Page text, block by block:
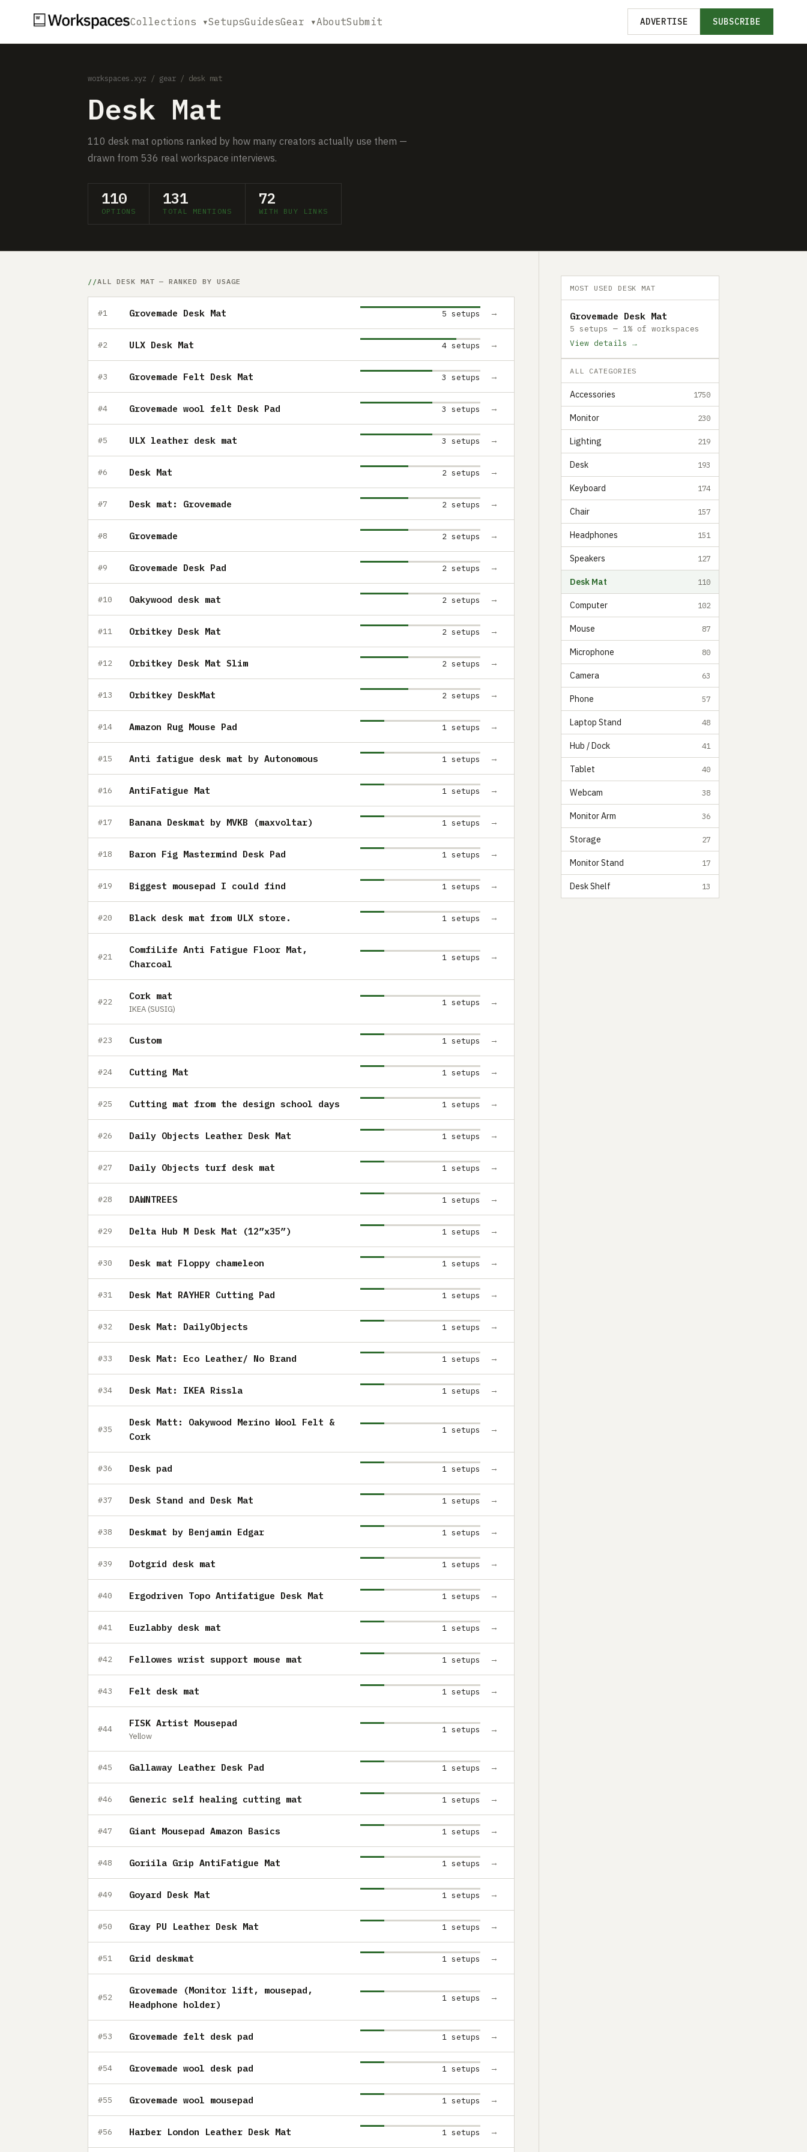
Collections ▾SetupsGuidesGear ▾AboutSubmit ADVERTISE SUBSCRIBE
workspaces.xyz / gear / desk mat
Desk Mat
110 desk mat options ranked by how many creators actually use them —
drawn from 536 real workspace interviews.
110
OPTIONS
131
TOTAL MENTIONS
72
WITH BUY LINKS
ALL DESK MAT — RANKED BY USAGE
#1 Grovemade Desk Mat 5 setups →
#2 ULX Desk Mat 4 setups →
#3 Grovemade Felt Desk Mat 3 setups →
#4 Grovemade wool felt Desk Pad 3 setups →
#5 ULX leather desk mat 3 setups →
#6 Desk Mat 2 setups →
#7 Desk mat: Grovemade 2 setups →
#8 Grovemade 2 setups →
#9 Grovemade Desk Pad 2 setups →
#10 Oakywood desk mat 2 setups →
#11 Orbitkey Desk Mat 2 setups →
#12 Orbitkey Desk Mat Slim 2 setups →
#13 Orbitkey DeskMat 2 setups →
#14 Amazon Rug Mouse Pad 1 setups →
#15 Anti fatigue desk mat by Autonomous 1 setups →
#16 AntiFatigue Mat 1 setups →
#17 Banana Deskmat by MVKB (maxvoltar) 1 setups →
#18 Baron Fig Mastermind Desk Pad 1 setups →
#19 Biggest mousepad I could find 1 setups →
#20 Black desk mat from ULX store. 1 setups →
#21
ComfiLife Anti Fatigue Floor Mat,
Charcoal
1 setups →
#22
Cork mat
IKEA (SUSIG)
1 setups →
#23 Custom 1 setups →
#24 Cutting Mat 1 setups →
#25 Cutting mat from the design school days 1 setups →
#26 Daily Objects Leather Desk Mat 1 setups →
#27 Daily Objects turf desk mat 1 setups →
#28 DAWNTREES 1 setups →
#29 Delta Hub M Desk Mat (12”x35”) 1 setups →
#30 Desk mat Floppy chameleon 1 setups →
#31 Desk Mat RAYHER Cutting Pad 1 setups →
#32 Desk Mat: DailyObjects 1 setups →
#33 Desk Mat: Eco Leather/ No Brand 1 setups →
#34 Desk Mat: IKEA Rissla 1 setups →
#35
Desk Matt: Oakywood Merino Wool Felt &
Cork
1 setups →
#36 Desk pad 1 setups →
#37 Desk Stand and Desk Mat 1 setups →
#38 Deskmat by Benjamin Edgar 1 setups →
#39 Dotgrid desk mat 1 setups →
#40 Ergodriven Topo Antifatigue Desk Mat 1 setups →
#41 Euzlabby desk mat 1 setups →
#42 Fellowes wrist support mouse mat 1 setups →
#43 Felt desk mat 1 setups →
#44
FISK Artist Mousepad
Yellow
1 setups →
#45 Gallaway Leather Desk Pad 1 setups →
#46 Generic self healing cutting mat 1 setups →
#47 Giant Mousepad Amazon Basics 1 setups →
#48 Goriila Grip AntiFatigue Mat 1 setups →
#49 Goyard Desk Mat 1 setups →
#50 Gray PU Leather Desk Mat 1 setups →
#51 Grid deskmat 1 setups →
#52
Grovemade (Monitor lift, mousepad,
Headphone holder)
1 setups →
#53 Grovemade felt desk pad 1 setups →
#54 Grovemade wool desk pad 1 setups →
#55 Grovemade wool mousepad 1 setups →
#56 Harber London Leather Desk Mat 1 setups →
MOST USED DESK MAT
Grovemade Desk Mat
5 setups — 1% of workspaces
View details →
ALL CATEGORIES
Accessories 1750
Monitor 230
Lighting 219
Desk 193
Keyboard 174
Chair 157
Headphones 151
Speakers 127
Desk Mat 110
Computer 102
Mouse 87
Microphone 80
Camera 63
Phone 57
Laptop Stand 48
Hub / Dock 41
Tablet 40
Webcam 38
Monitor Arm 36
Storage 27
Monitor Stand 17
Desk Shelf 13